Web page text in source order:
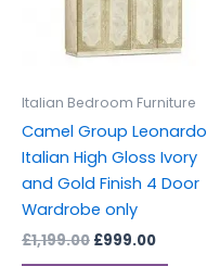
Italian Bedroom Furniture
Camel Group Leonardo
Italian High Gloss Ivory
and Gold Finish 4 Door
Wardrobe only
£1,199.00 £999.00